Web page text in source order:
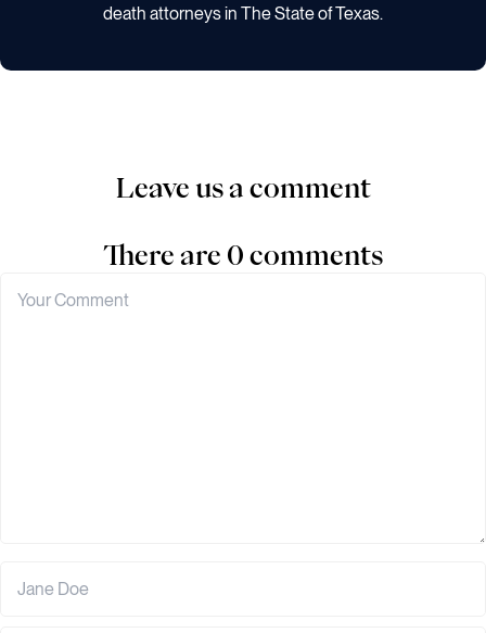
death attorneys in The State of Texas.
Leave us a comment
There are 0 comments